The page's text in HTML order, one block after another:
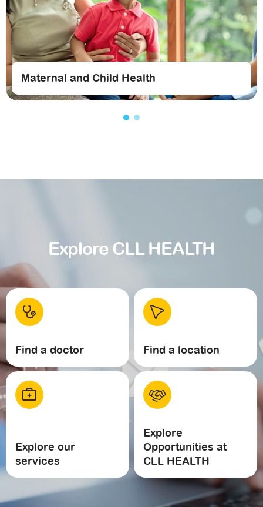
Maternal and Child Health
Explore CLL HEALTH
Find a doctor Find a location
Explore our
services
Explore
Opportunities at
CLL HEALTH